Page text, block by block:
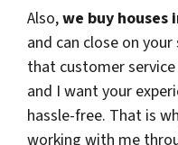
Also,we buy houses
and can close on
that customer
and I want your
hassle-free. That is
working with me